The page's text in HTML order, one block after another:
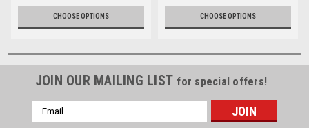
CHOOSE OPTIONS CHOOSE OPTIONS
JOIN OUR MAILING LIST for special offers!
Email
Address